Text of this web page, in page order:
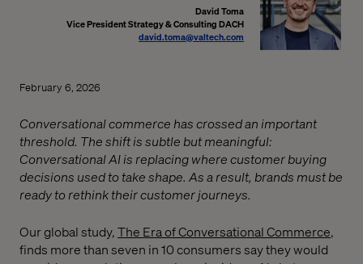
David Toma
Vice President Strategy & Consulting DACH
david.toma@valtech.com
February 6, 2026
Conversational commerce has crossed an important
threshold. The shift is subtle but meaningful:
Conversational AI is replacing where customer buying
decisions used to take shape. As a result, brands must be
ready to rethink their customer journeys.
Our global study,The Era of Conversational Commerce,
finds more than seven in 10 consumers say they would